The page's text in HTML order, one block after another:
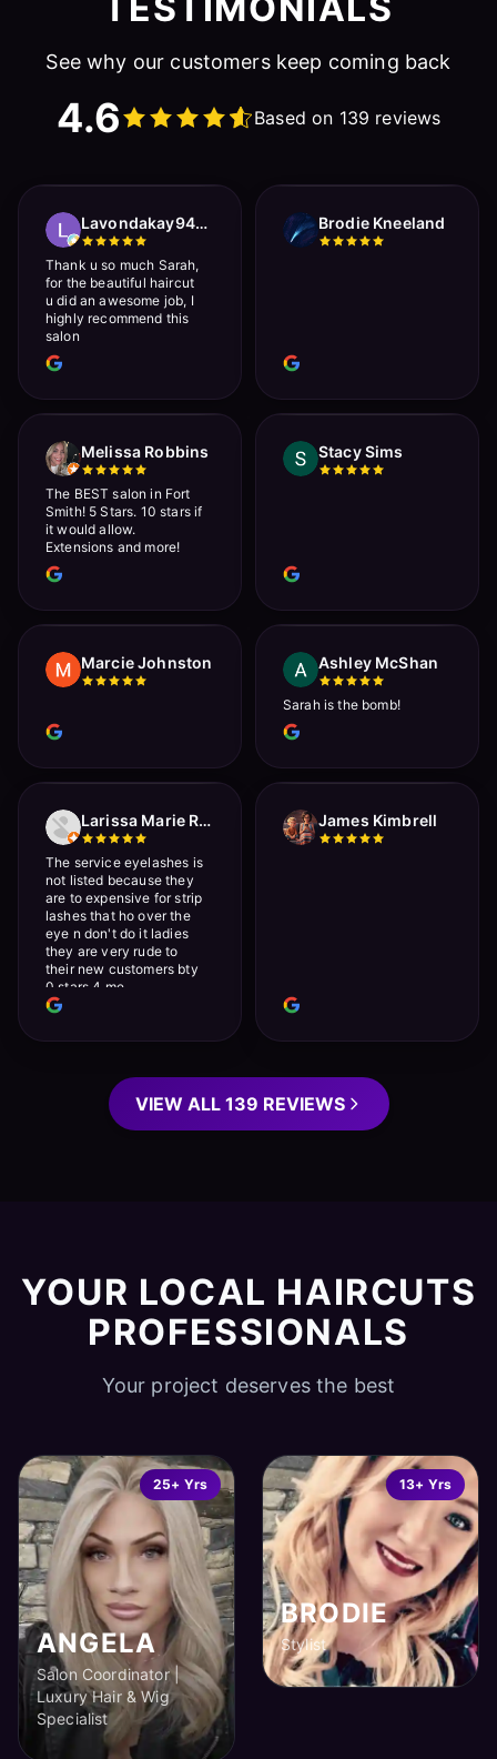
TESTIMONIALS
See why our customers keep coming back
4.6 Based on 139 reviews
Lavondakay9422 Roberts
Thank u so much Sarah,
for the beautiful haircut
u did an awesome job, I
highly recommend this
salon
Brodie Kneeland
Melissa Robbins
The BEST salon in Fort
Smith! 5 Stars. 10 stars if
it would allow.
Extensions and more!
Stacy Sims
Marcie Johnston Ashley McShan
Sarah is the bomb!
Larissa Marie Rainville
The service eyelashes is
not listed because they
are to expensive for strip
lashes that ho over the
eye n don't do it ladies
they are very rude to
their new customers bty
0 stars 4 me
James Kimbrell
VIEW ALL 139 REVIEWS
YOUR LOCAL HAIRCUTS
PROFESSIONALS
Your project deserves the best
25+ Yrs
ANGELA
Salon Coordinator |
Luxury Hair & Wig
Specialist
13+ Yrs
BRODIE
Stylist